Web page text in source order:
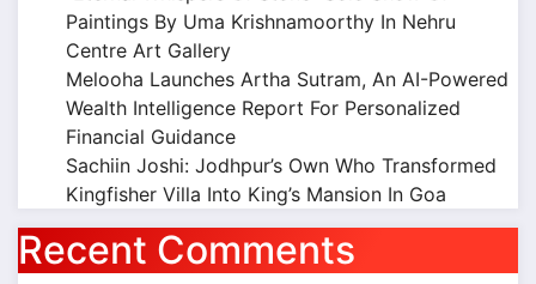
Paintings By Uma Krishnamoorthy In Nehru
Centre Art Gallery
Melooha Launches Artha Sutram, An AI-Powered
Wealth Intelligence Report For Personalized
Financial Guidance
Sachiin Joshi: Jodhpur’s Own Who Transformed
Kingfisher Villa Into King’s Mansion In Goa
Recent Comments